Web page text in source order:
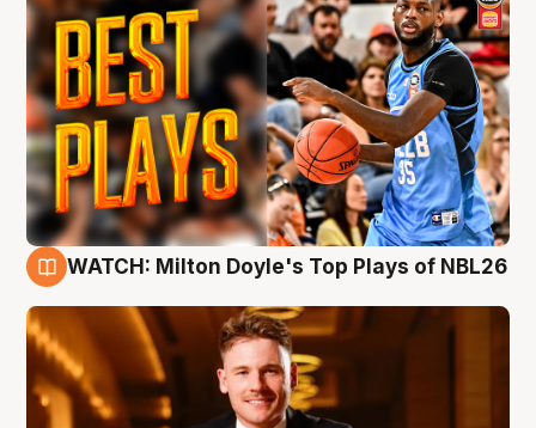
WATCH: Milton Doyle's Top Plays of NBL26